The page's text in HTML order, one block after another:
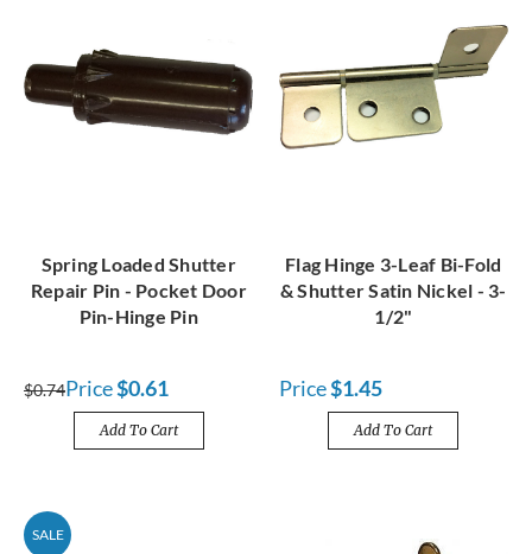
Spring Loaded Shutter
Repair Pin - Pocket Door
Pin-Hinge Pin
$0.74Price$0.61
Add To Cart
Flag Hinge 3-Leaf Bi-Fold
& Shutter Satin Nickel - 3-
1/2"
Price$1.45
Add To Cart
SALE